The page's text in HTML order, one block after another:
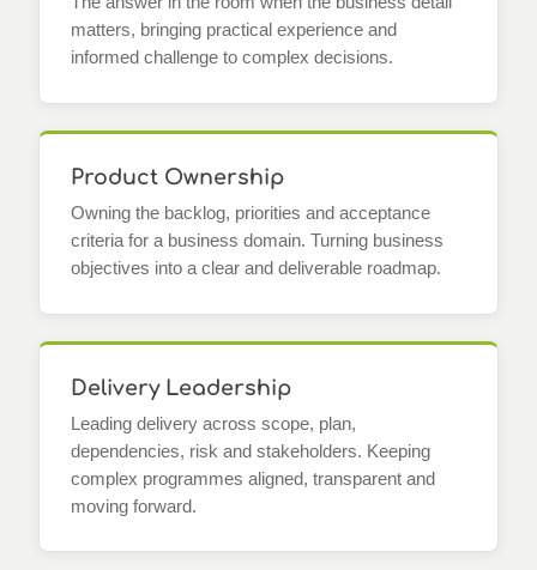
matters, bringing practical experience and
informed challenge to complex decisions.
Product Ownership
Owning the backlog, priorities and acceptance
criteria for a business domain. Turning business
objectives into a clear and deliverable roadmap.
Delivery Leadership
Leading delivery across scope, plan,
dependencies, risk and stakeholders. Keeping
complex programmes aligned, transparent and
moving forward.